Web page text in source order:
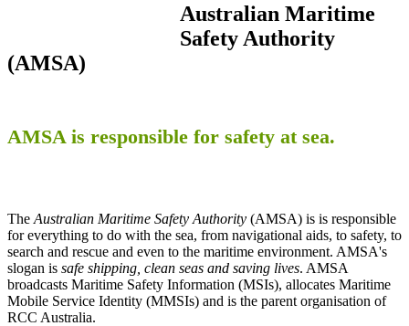
Australian Maritime
Safety Authority
(AMSA)
AMSA is responsible for safety at sea.
The Australian Maritime Safety Authority (AMSA) is is responsible
for everything to do with the sea, from navigational aids, to safety, to
search and rescue and even to the maritime environment. AMSA's
slogan is safe shipping, clean seas and saving lives. AMSA
broadcasts Maritime Safety Information (MSIs), allocates Maritime
Mobile Service Identity (MMSIs) and is the parent organisation of
RCC Australia.